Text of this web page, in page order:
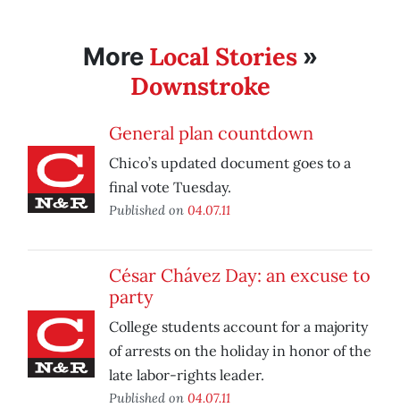
More Local Stories»
Downstroke
General plan countdown
Chico’s updated document goes to a
final vote Tuesday.
Published on 04.07.11
César Chávez Day: an excuse to
party
College students account for a majority
of arrests on the holiday in honor of the
late labor-rights leader.
Published on 04.07.11